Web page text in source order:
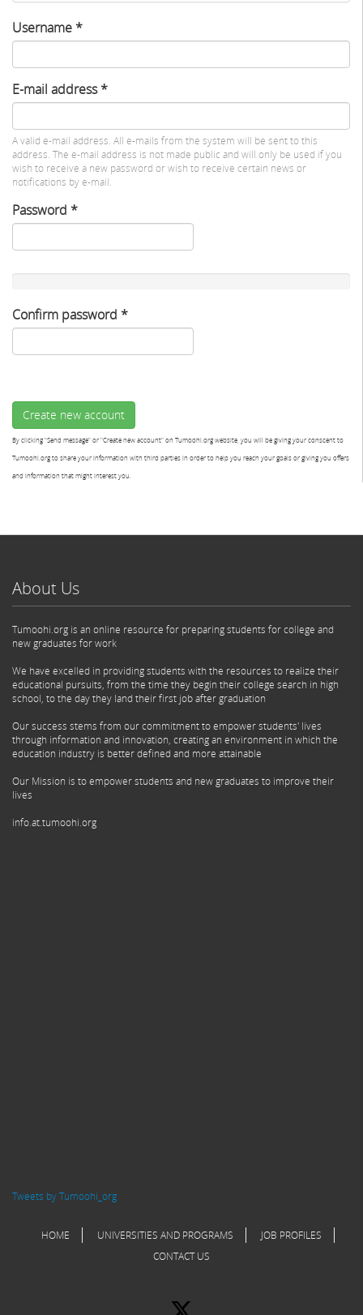
Username*
E-mail address*
A valid e-mail address. All e-mails from the system will be sent to this
address. The e-mail address is not made public and will only be used if you
wish to receive a new password or wish to receive certain news or
notifications by e-mail.
Password *
Confirm password *
Create new account
By clicking "Send message" or "Create new account" on Tumoohi.org website, you will be giving your conscent to
Tumoohi.org to share your information with third parties in order to help you reach your goals or giving you offers
and information that might interest you.
About Us
Tumoohi.org is an online resource for preparing students for college and
new graduates for work
We have excelled in providing students with the resources to realize their
educational pursuits, from the time they begin their college search in high
school, to the day they land their first job after graduation
Our success stems from our commitment to empower students' lives
through information and innovation, creating an environment in which the
education industry is better defined and more attainable
Our Mission is to empower students and new graduates to improve their
lives
info.at.tumoohi.org
Tweets by Tumoohi_org
HOME UNIVERSITIES AND PROGRAMS
JOB PROFILES
CONTACT US